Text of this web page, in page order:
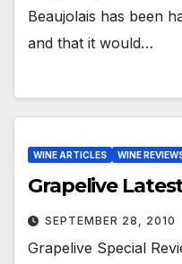
Beaujolais has been
and that it would…
WINE ARTICLES WINE
Grapelive
SEPTEMBER 28, 2010
Grapelive Special